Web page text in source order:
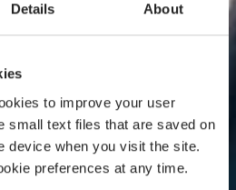
Details About
to improve your user
small text files that are saved on
device when you visit the site.
preferences at any time.